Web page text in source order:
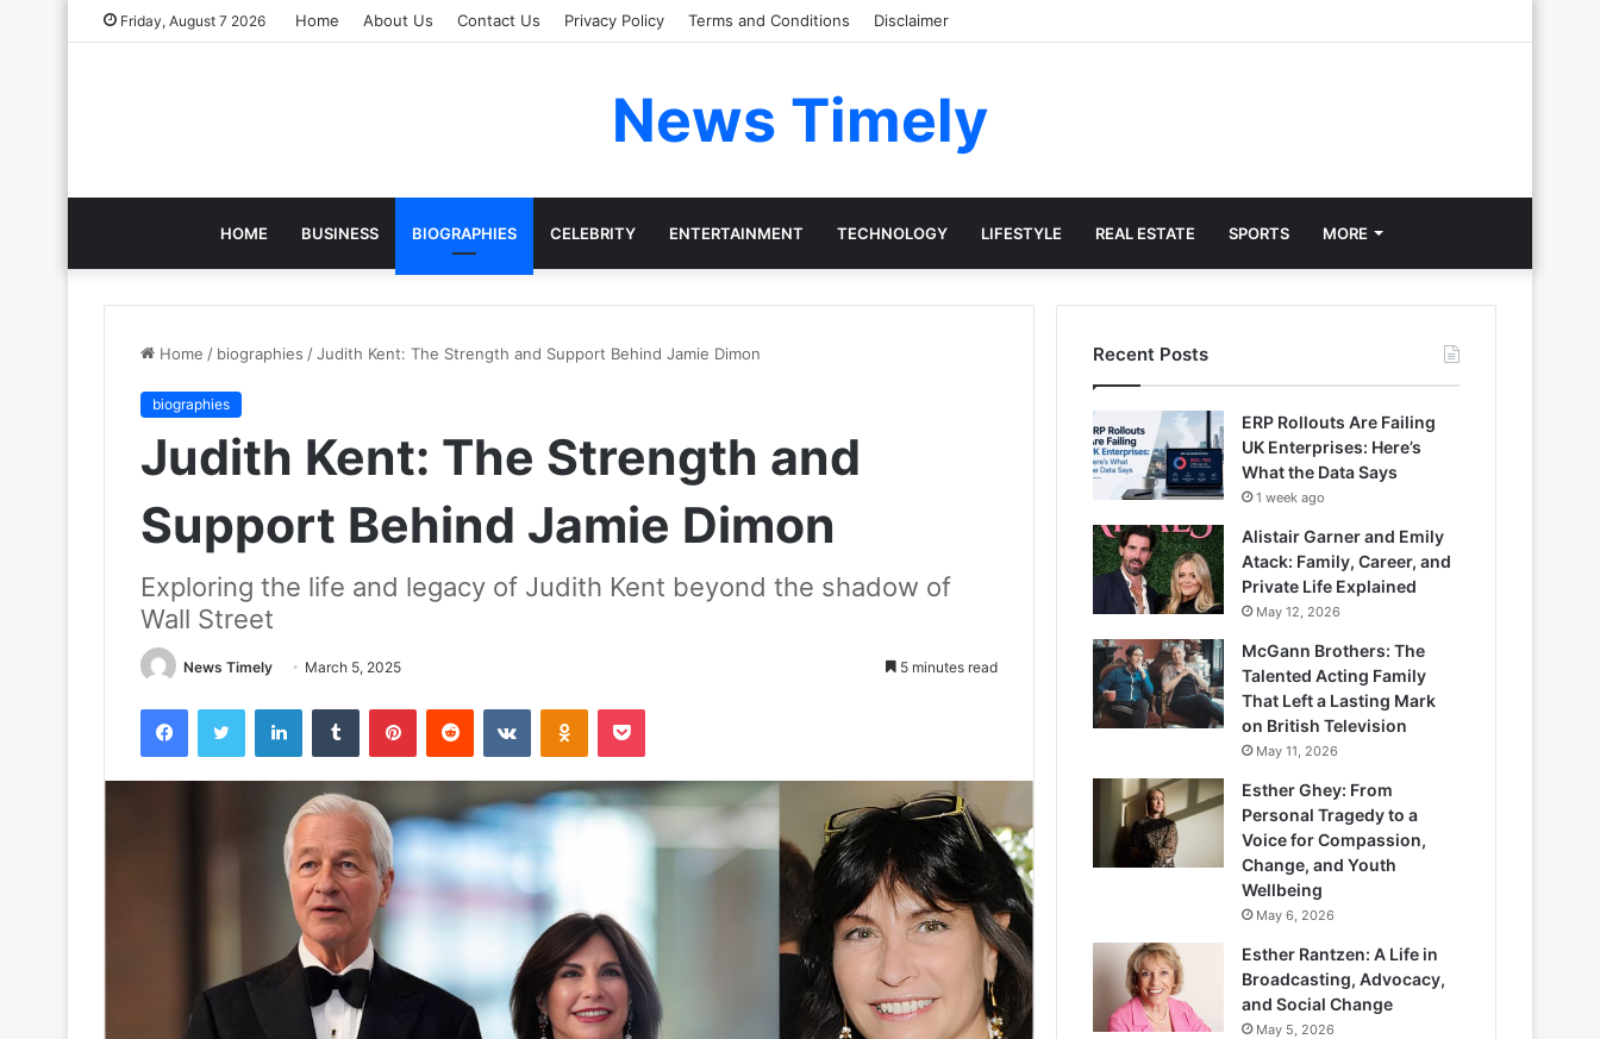
Friday, August 7 2026 Home About Us Contact Us Privacy Policy Terms and Conditions Disclaimer
News Timely
HOME BUSINESS BIOGRAPHIES CELEBRITY ENTERTAINMENT TECHNOLOGY LIFESTYLE REAL ESTATE SPORTS MORE
Home / biographies /Judith Kent: The Strength and Support Behind Jamie Dimon
biographies
Judith Kent: The Strength and
Support Behind Jamie Dimon
Exploring the life and legacy of Judith Kent beyond the shadow of
Wall Street
News Timely March 5, 2025 5 minutes read
FacebookTwitter LinkedInTumblr PinterestReddit VKontakteOdnoklassniki
Pocket
Recent Posts
ERP Rollouts Are Failing
UK Enterprises: Here’s
What the Data Says
1 week ago
Alistair Garner and Emily
Atack: Family, Career, and
Private Life Explained
May 12, 2026
McGann Brothers: The
Talented Acting Family
That Left a Lasting Mark
on British Television
May 11, 2026
Esther Ghey: From
Personal Tragedy to a
Voice for Compassion,
Change, and Youth
Wellbeing
May 6, 2026
Esther Rantzen: A Life in
Broadcasting, Advocacy,
and Social Change
May 5, 2026